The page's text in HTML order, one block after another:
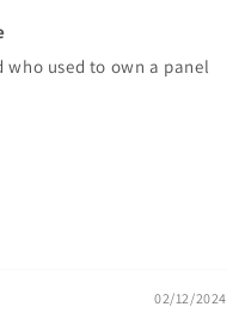
who used to own a panel
02/12/2024